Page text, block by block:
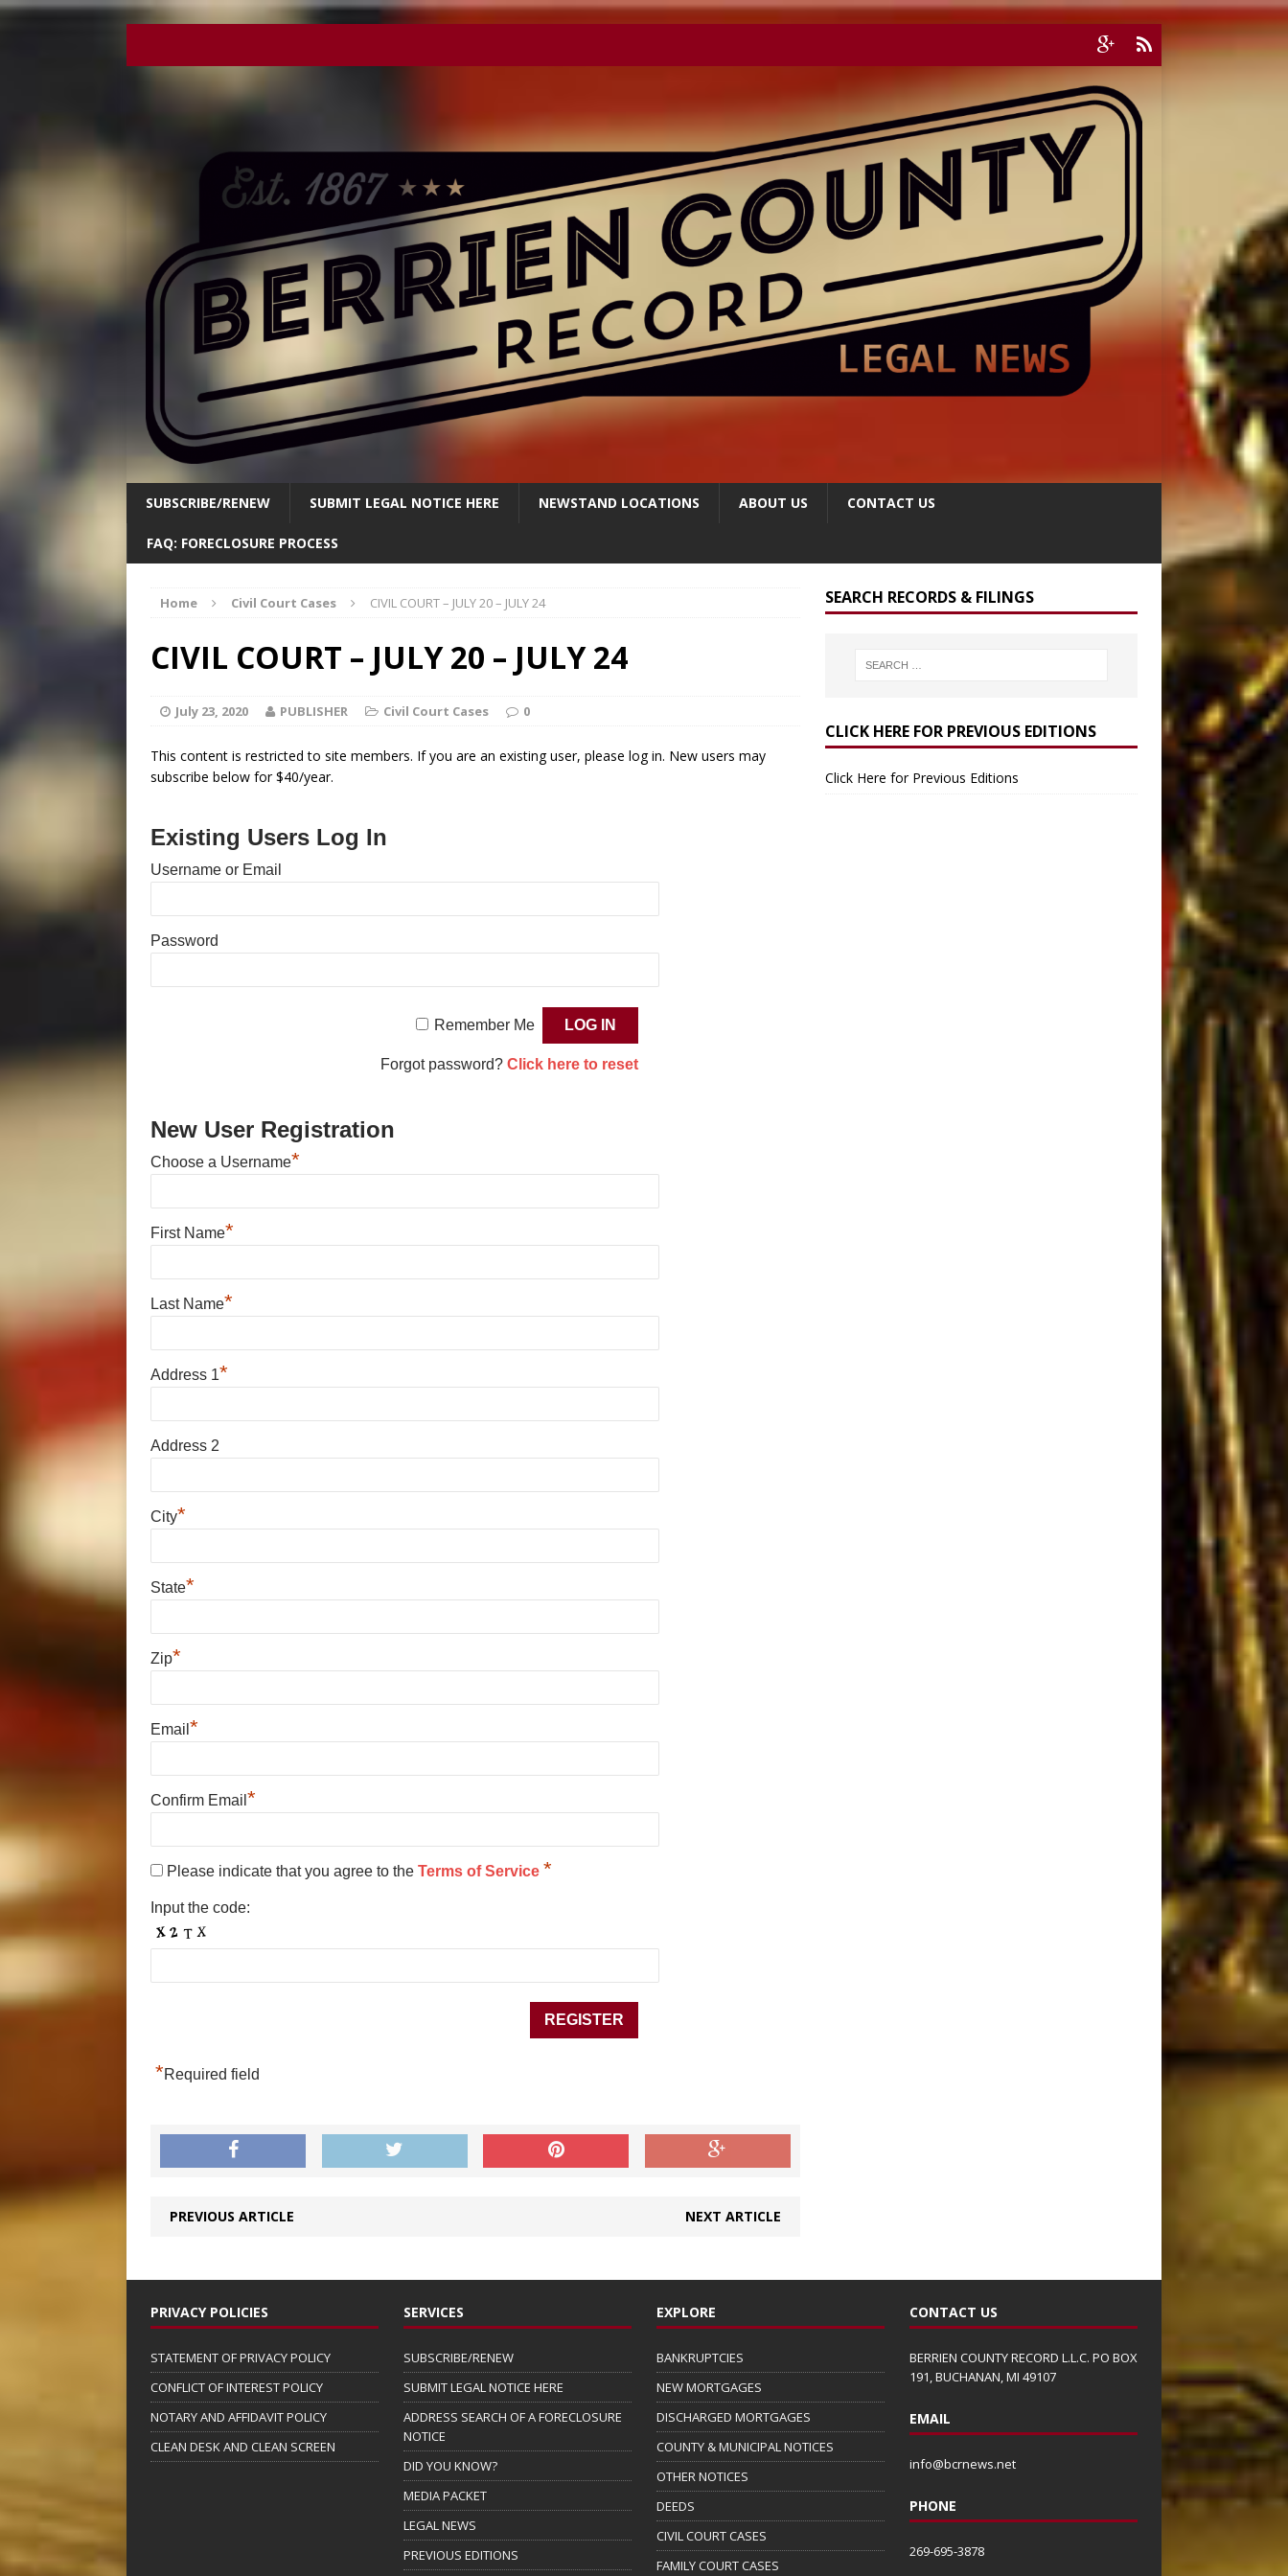
SUBSCRIBE/RENEW SUBMIT LEGAL NOTICE HERE NEWSTAND LOCATIONS ABOUT US CONTACT US
FAQ: FORECLOSURE PROCESS
Home Civil Court Cases CIVIL COURT – JULY 20 – JULY 24
CIVIL COURT – JULY 20 – JULY 24
July 23, 2020 PUBLISHER Civil Court Cases 0
This content is restricted to site members. If you are an existing user, please log in. New users may
subscribe below for $40/year.
Existing Users Log In
Username or Email
Password
Remember Me
Forgot password? Click here to reset
New User Registration
Choose a Username*
First Name*
Last Name*
Address 1*
Address 2
City*
State*
Zip*
Email *
Confirm Email *
Please indicate that you agree to the Terms of Service *
Input the code:
*Required field
PREVIOUS ARTICLE NEXT ARTICLE
SEARCH RECORDS & FILINGS
CLICK HERE FOR PREVIOUS EDITIONS
Click Here for Previous Editions
PRIVACY POLICIES
STATEMENT OF PRIVACY POLICY
CONFLICT OF INTEREST POLICY
NOTARY AND AFFIDAVIT POLICY
CLEAN DESK AND CLEAN SCREEN
SERVICES
SUBSCRIBE/RENEW
SUBMIT LEGAL NOTICE HERE
ADDRESS SEARCH OF A FORECLOSURE
NOTICE
DID YOU KNOW?
MEDIA PACKET
LEGAL NEWS
PREVIOUS EDITIONS
EXPLORE
BANKRUPTCIES
NEW MORTGAGES
DISCHARGED MORTGAGES
COUNTY & MUNICIPAL NOTICES
OTHER NOTICES
DEEDS
CIVIL COURT CASES
FAMILY COURT CASES
CONTACT US
BERRIEN COUNTY RECORD L.L.C. PO BOX
191, BUCHANAN, MI 49107
EMAIL
info@bcrnews.net
PHONE
269-695-3878